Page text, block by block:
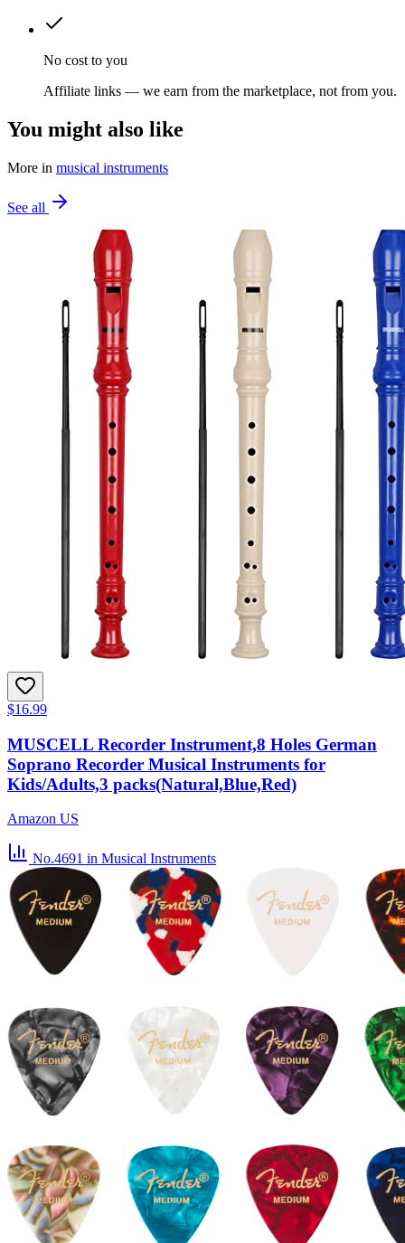
No cost to you
Affiliate links — we earn from the marketplace, not from you.
You might also like
More in musical instruments
See all
$16.99
MUSCELL Recorder Instrument,8 Holes German
Soprano Recorder Musical Instruments for
Kids/Adults,3 packs(Natural,Blue,Red)
Amazon US
No.4691 in Musical Instruments